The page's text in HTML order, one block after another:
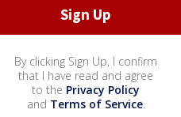
By clicking Sign Up, I confirm
that I have read and agree
to the Privacy Policy
and Terms of Service.